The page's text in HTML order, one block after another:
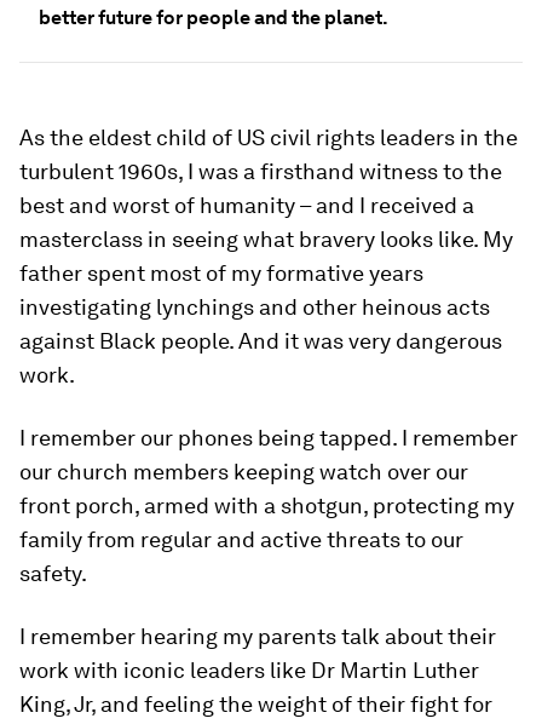
better future for people and the planet.
As the eldest child of US civil rights leaders in the
turbulent 1960s, I was a firsthand witness to the
best and worst of humanity – and I received a
masterclass in seeing what bravery looks like. My
father spent most of my formative years
investigating lynchings and other heinous acts
against Black people. And it was very dangerous
work.
I remember our phones being tapped. I remember
our church members keeping watch over our
front porch, armed with a shotgun, protecting my
family from regular and active threats to our
safety.
I remember hearing my parents talk about their
work with iconic leaders like Dr Martin Luther
King, Jr, and feeling the weight of their fight for